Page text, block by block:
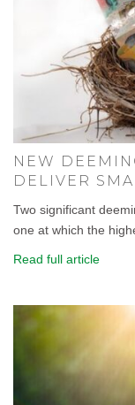
NEW
DELIVER
Two significant
one at which the
Read full article